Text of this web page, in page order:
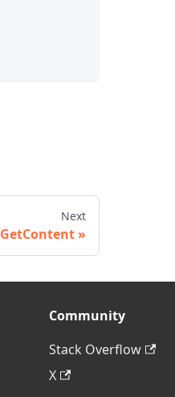
Next
GetContent
Community
Stack Overflow
X